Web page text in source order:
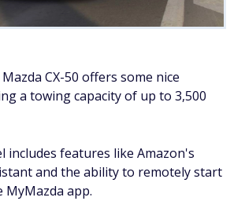
CX-50 offers some nice
a towing capacity of up to 3,500
includes features like Amazon's
and the ability to remotely start
app.